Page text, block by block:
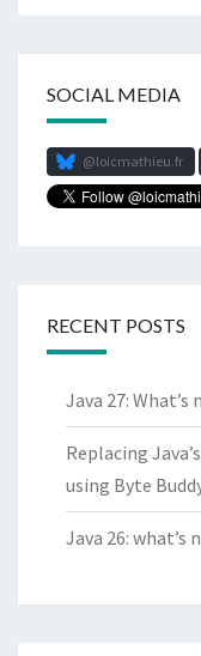
SOCIAL MEDIA
@loicmathieu.fr
RECENT POSTS
Java 27: What’s
Replacing
using Byte
Java 26: what’s